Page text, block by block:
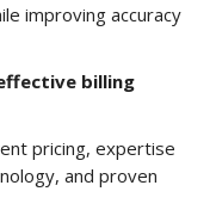
improving accuracy
billing
pricing, expertise
and proven